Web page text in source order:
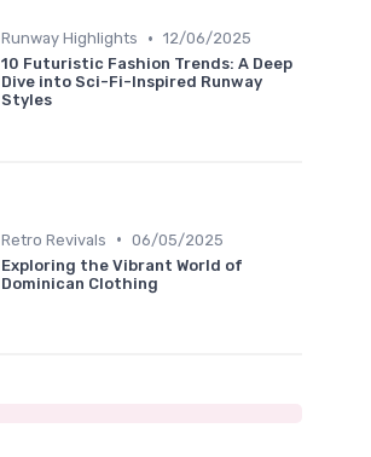
Runway Highlights • 12/06/2025
10 Futuristic Fashion Trends: A Deep
Dive into Sci-Fi-Inspired Runway
Styles
Retro Revivals • 06/05/2025
Exploring the Vibrant World of
Dominican Clothing